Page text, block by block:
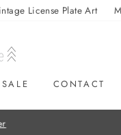
License Plate Art
CONTACT
over $50